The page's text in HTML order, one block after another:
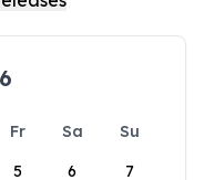
Fr Sa
Su
5 6 7